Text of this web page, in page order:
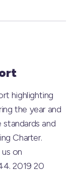
highlighting
the year and
and
Charter.
on
2019 20